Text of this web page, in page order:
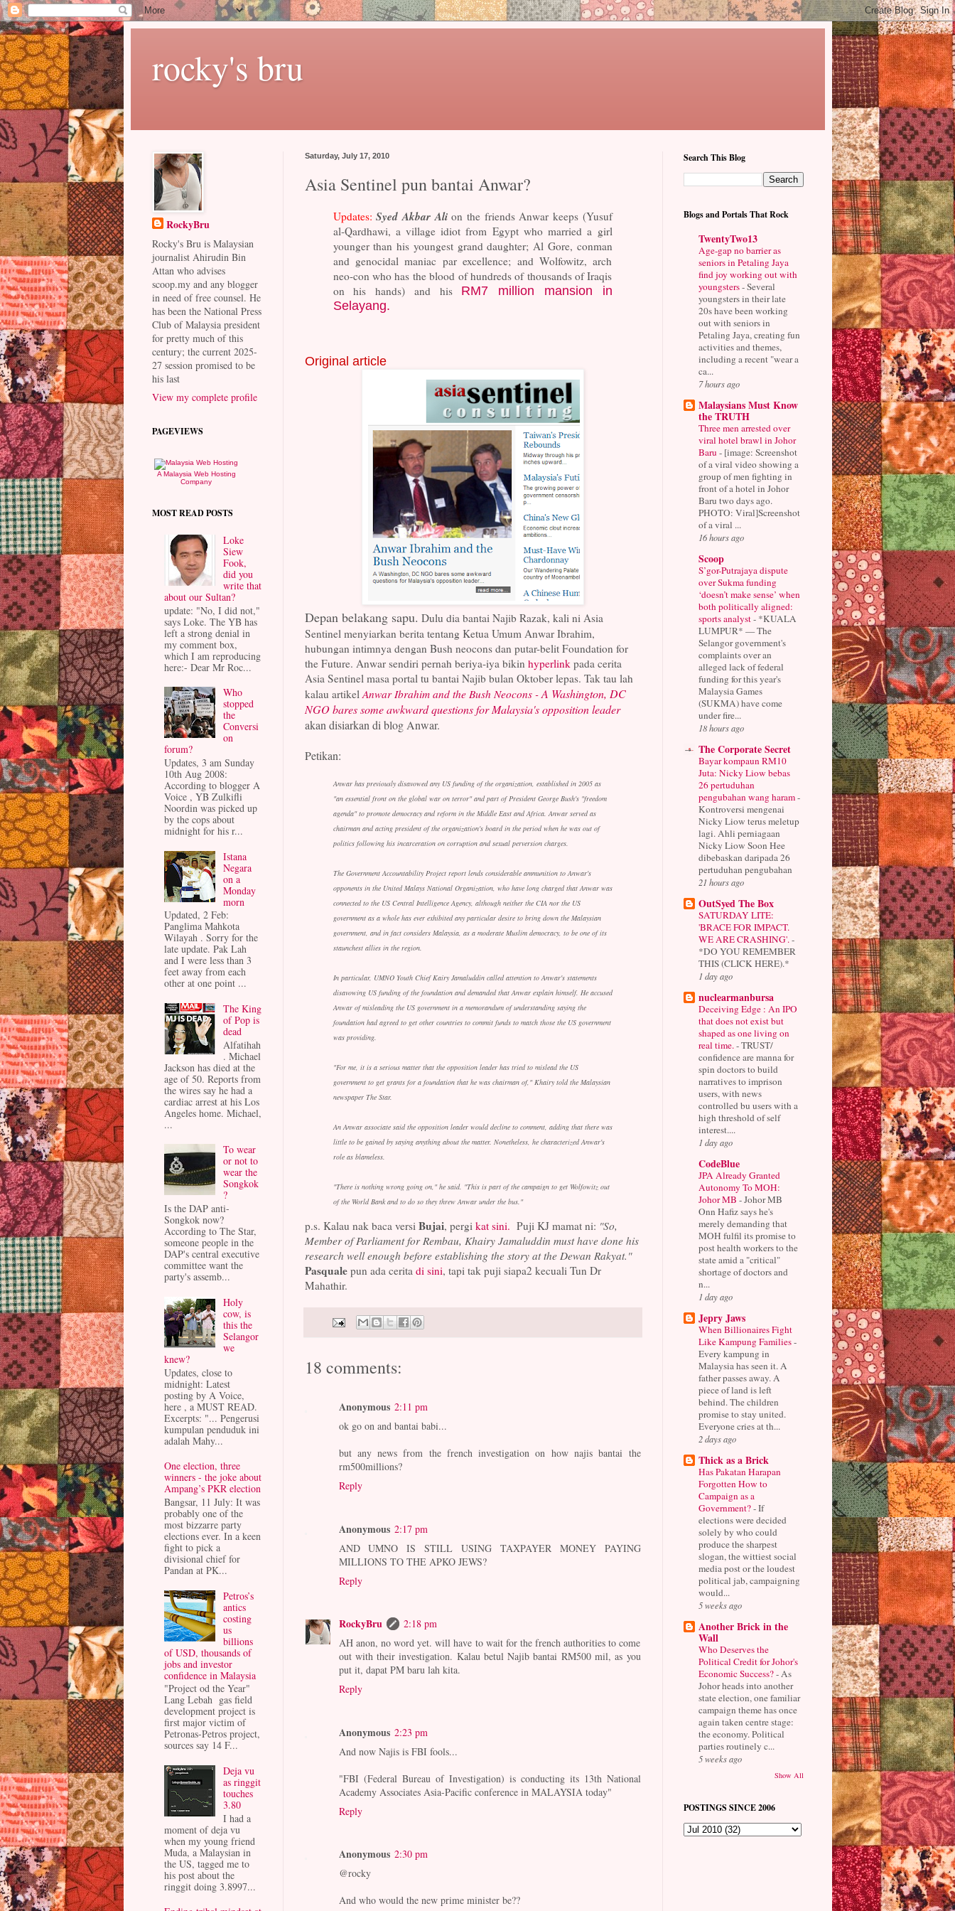
rocky's bru
Saturday, July 17, 2010
Asia Sentinel pun bantai Anwar?
Updates:Syed Akbar Alion the friends Anwar keeps (Yusuf
al-Qardhawi, a village idiot from Egypt who married a girl
younger than his youngest grand daughter; Al Gore, conman
and genocidal maniac par excellence; and Wolfowitz, arch
neo-con who has the blood of hundreds of thousands of Iraqis
on his hands) and his RM7 million mansion in
Selayang.
Original article
Depan belakang sapu. Dulu dia bantai Najib Razak, kali ni Asia
Sentinel menyiarkan berita tentang Ketua Umum Anwar Ibrahim,
hubungan intimnya dengan Bush neocons dan putar-belit Foundation for
the Future. Anwar sendiri pernah beriya-iya bikin hyperlinkpada cerita
Asia Sentinel masa portal tu bantai Najib bulan Oktober lepas. Tak tau lah
kalau artikelAnwar Ibrahim and the Bush Neocons -A Washington, DC
NGO bares some awkward questions for Malaysia's opposition leader
akan disiarkan di blog Anwar.
Petikan:
Anwar has previously disavowed any US funding of the organization, established in 2005 as
"an essential front on the global war on terror" and part of President George Bush's "freedom
agenda" to promote democracy and reform in the Middle East and Africa. Anwar served as
chairman and acting president of the organization's board in the period when he was out of
politics following his incarceration on corruption and sexual perversion charges.
The Government Accountability Project report lends considerable ammunition to Anwar's
opponents in the United Malays National Organization, who have long charged that Anwar was
connected to the US Central Intelligence Agency, although neither the CIA nor the US
government as a whole has ever exhibited any particular desire to bring down the Malaysian
government, and in fact considers Malaysia, as a moderate Muslim democracy, to be one of its
staunchest allies in the region.
In particular, UMNO Youth Chief Kairy Jamaluddin called attention to Anwar's statements
disavowing US funding of the foundation and demanded that Anwar explain himself. He accused
Anwar of misleading the US government in a memorandum of understanding saying the
foundation had agreed to get other countries to commit funds to match those the US government
was providing.
"For me, it is a serious matter that the opposition leader has tried to mislead the US
government to get grants for a foundation that he was chairman of," Khairy told the Malaysian
newspaper The Star.
An Anwar associate said the opposition leader would decline to comment, adding that there was
little to be gained by saying anything about the matter. Nonetheless, he characterized Anwar's
role as blameless.
"There is nothing wrong going on," he said. "This is part of the campaign to get Wolfowitz out
of the World Bank and to do so they threw Anwar under the bus."
p.s. Kalau nak baca versi Bujai, pergi kat sini. Puji KJ mamat ni: "So,
Member of Parliament for Rembau, Khairy Jamaluddin must have done his
research well enough before establishing the story at the Dewan Rakyat."
Pasqualepun ada cerita di sini, tapi tak puji siapa2 kecuali Tun Dr
Mahathir.
18 comments:
Anonymous 2:11 pm
ok go on and bantai babi...
but any news from the french investigation on how najis bantai the
rm500millions?
Reply
Anonymous 2:17 pm
AND UMNO IS STILL USING TAXPAYER MONEY PAYING
MILLIONS TO THE APKO JEWS?
Reply
RockyBru
2:18 pm
AH anon, no word yet. will have to wait for the french authorities to come
out with their investigation. Kalau betul Najib bantai RM500 mil, as you
put it, dapat PM baru lah kita.
Reply
Anonymous 2:23 pm
And now Najis is FBI fools...
"FBI (Federal Bureau of Investigation) is conducting its 13th National
Academy Associates Asia-Pacific conference in MALAYSIA today"
Reply
Anonymous 2:30 pm
@rocky
And who would the new prime minister be??
RockyBru
Rocky's Bru is Malaysian
journalist Ahirudin Bin
Attan who advises
scoop.my and any blogger
in need of free counsel. He
has been the National Press
Club of Malaysia president
for pretty much of this
century; the current 2025-
27 session promised to be
his last
View my complete profile
PAGEVIEWS
A Malaysia Web Hosting
Company
MOST READ POSTS
Loke
Siew
Fook,
did you
write that
about our Sultan?
update: "No, I did not,"
says Loke. The YB has
left a strong denial in
my comment box,
which I am reproducing
here:- Dear Mr Roc...
Who
stopped
the
Conversi
on
forum?
Updates, 3 am Sunday
10th Aug 2008:
According to blogger A
Voice , YB Zulkifli
Noordin was picked up
by the cops about
midnight for his r...
Istana
Negara
on a
Monday
morn
Updated, 2 Feb:
Panglima Mahkota
Wilayah . Sorry for the
late update. Pak Lah
and I were less than 3
feet away from each
other at one point ...
The King
of Pop is
dead
Alfatihah
. Michael
Jackson has died at the
age of 50. Reports from
the wires say he had a
cardiac arrest at his Los
Angeles home. Michael,
...
To wear
or not to
wear the
Songkok
?
Is the DAP anti-
Songkok now?
According to The Star,
someone people in the
DAP's central executive
committee want the
party's assemb...
Holy
cow, is
this the
Selangor
we
knew?
Updates, close to
midnight: Latest
posting by A Voice,
here , a MUST READ.
Excerpts: "... Pengerusi
kumpulan penduduk ini
adalah Mahy...
One election, three
winners - the joke about
Ampang’s PKR election
Bangsar, 11 July: It was
probably one of the
most bizzarre party
elections ever. In a keen
fight to pick a
divisional chief for
Pandan at PK...
Petros’s
antics
costing
us
billions
of USD, thousands of
jobs and investor
confidence in Malaysia
"Project od the Year"
Lang Lebah gas field
development project is
first major victim of
Petronas-Petros project,
sources say 14 F...
Deja vu
as ringgit
touches
3.80
I had a
moment of deja vu
when my young friend
Muda, a Malaysian in
the US, tagged me to
his post about the
ringgit doing 3.8997...
Search This Blog
Blogs and Portals That Rock
TwentyTwo13
Age-gap no barrier as
seniors in Petaling Jaya
find joy working out with
youngsters-Several
youngsters in their late
20s have been working
out with seniors in
Petaling Jaya, creating fun
activities and themes,
including a recent "wear a
ca...
7 hours ago
Malaysians Must Know
the TRUTH
Three men arrested over
viral hotel brawl in Johor
Baru - [image: Screenshot
of a viral video showing a
group of men fighting in
front of a hotel in Johor
Baru two days ago.
PHOTO: Viral]Screenshot
of a viral ...
16 hours ago
Scoop
S’gor-Putrajaya dispute
over Sukma funding
‘doesn’t make sense’ when
both politically aligned:
sports analyst- *KUALA
LUMPUR* — The
Selangor government's
complaints over an
alleged lack of federal
funding for this year's
Malaysia Games
(SUKMA) have come
under fire...
18 hours ago
The Corporate Secret
Bayar kompaun RM10
Juta: Nicky Liow bebas
26 pertuduhan
pengubahan wang haram-
Kontroversi mengenai
Nicky Liow terus meletup
lagi. Ahli perniagaan
Nicky Liow Soon Hee
dibebaskan daripada 26
pertuduhan pengubahan
21 hours ago
OutSyed The Box
SATURDAY LITE:
'BRACE FOR IMPACT.
WE ARE CRASHING'. -
*DO YOU REMEMBER
THIS (CLICK HERE).*
1 day ago
nuclearmanbursa
Deceiving Edge : An IPO
that does not exist but
shaped as one living on
real time. -TRUST/
confidence are manna for
spin doctors to build
narratives to imprison
users, with news
controlled bu users with a
high threshold of self
interest....
1 day ago
CodeBlue
JPA Already Granted
Autonomy To MOH:
Johor MB -Johor MB
Onn Hafiz says he's
merely demanding that
MOH fulfil its promise to
post health workers to the
state amid a "critical"
shortage of doctors and
n...
1 day ago
Jepry Jaws
When Billionaires Fight
Like Kampung Families-
Every kampung in
Malaysia has seen it. A
father passes away. A
piece of land is left
behind. The children
promise to stay united.
Everyone cries at th...
2 days ago
Thick as a Brick
Has Pakatan Harapan
Forgotten How to
Campaign as a
Government?-If
elections were decided
solely by who could
produce the sharpest
slogan, the wittiest social
media post or the loudest
political jab, campaigning
would...
5 weeks ago
Another Brick in the
Wall
Who Deserves the
Political Credit for Johor's
Economic Success?- As
Johor heads into another
state election, one familiar
campaign theme has once
again taken centre stage:
the economy. Political
parties routinely c...
5 weeks ago
Show All
POSTINGS SINCE 2006